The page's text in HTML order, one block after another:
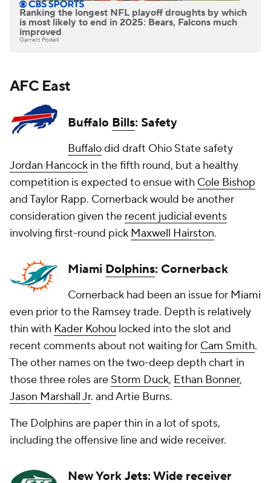
Ranking the longest NFL playoff droughts by which
is most likely to end in 2025: Bears, Falcons much
improved
Garrett Podell
AFC East
Buffalo Bills: Safety
Buffalodid draft Ohio State safety
Jordan Hancock in the fifth round, but a healthy
competition is expected to ensue with Cole Bishop
andTaylor Rapp. Cornerback would be another
consideration given the recent judicial events
involving first-round pick Maxwell Hairston.
Miami Dolphins: Cornerback
Cornerback had been an issue for Miami
even prior to the Ramsey trade. Depth is relatively
thin with Kader Kohou locked into the slot and
recent comments about not waiting for Cam Smith.
The other names on the two-deep depth chart in
those three roles are Storm Duck, Ethan Bonner,
Jason Marshall Jr. andArtie Burns.
The Dolphins are paper thin in a lot of spots,
including the offensive line and wide receiver.
New YorkJets: Wide receiver